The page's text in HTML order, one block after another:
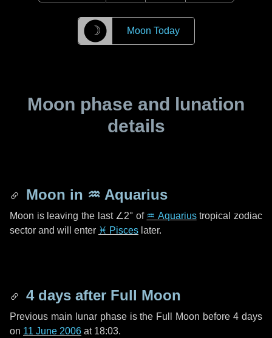
☽ Moon Today
Moon phase and lunation
details
Moon in ♒ Aquarius
Moon is leaving the last ∠2° of ♒ Aquariustropical zodiac
sector and will enter ♓ Pisces later.
4 days after Full Moon
Previous main lunar phase is the Full Moon before4 days
on 11 June 2006 at 18:03.